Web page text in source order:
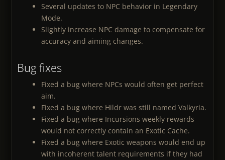
Several updates to NPC behavior in Legendary
Mode.
Slightly increase NPC damage to compensate for
accuracy and aiming changes.
Bug fixes
Fixed a bug where NPCs would often get perfect
aim.
Fixed a bug where Hildr was still named Valkyria.
Fixed a bug where Incursions weekly rewards
would not correctly contain an Exotic Cache.
Fixed a bug where Exotic weapons would end up
with incoherent talent requirements if they had